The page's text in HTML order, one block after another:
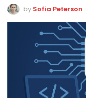
by Sofia Peterson